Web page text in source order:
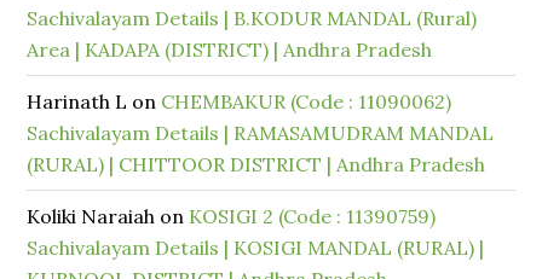
Sachivalayam Details | B.KODUR MANDAL (Rural)
Area | KADAPA (DISTRICT) | Andhra Pradesh
Harinath L on CHEMBAKUR (Code : 11090062)
Sachivalayam Details | RAMASAMUDRAM MANDAL
(RURAL) | CHITTOOR DISTRICT | Andhra Pradesh
Koliki Naraiah on KOSIGI 2 (Code : 11390759)
Sachivalayam Details | KOSIGI MANDAL (RURAL) |